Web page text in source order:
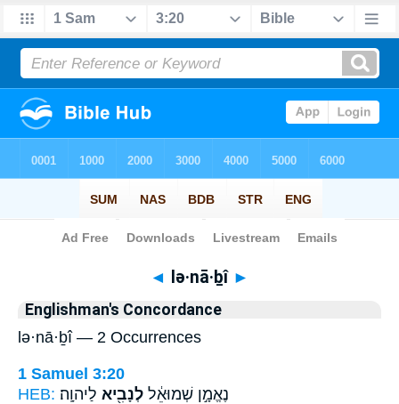
Bible> Strong's > Hebrew
◄ lə·nā·ḇî ►
Englishman's Concordance
lə·nā·ḇî — 2 Occurrences
1 Samuel 3:20
HEB:
נֶאֱמָ֣ן שְׁמוּאֵ֔ל לְנָבִ֖יא לַיהוָֽה׃